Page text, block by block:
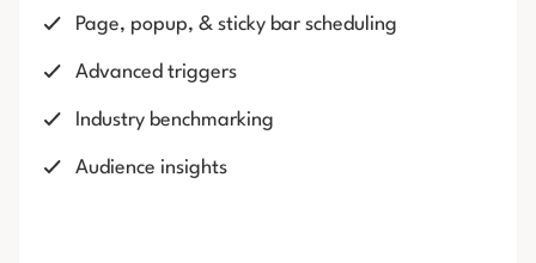
Page, popup, & sticky bar scheduling
Advanced triggers
Industry benchmarking
Audience insights